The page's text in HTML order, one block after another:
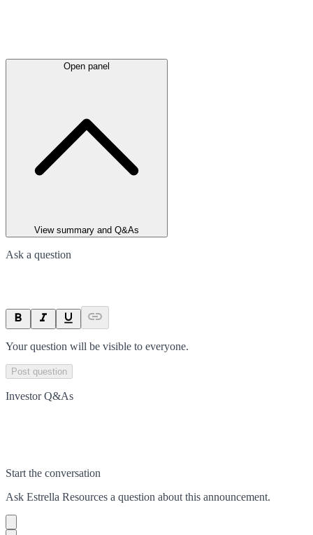
Open panel
View summary and Q&As
Ask a question
Your question will be visible to everyone.
Post question
Investor Q&As
Start the conversation
Ask Estrella Resources a question about this announcement.